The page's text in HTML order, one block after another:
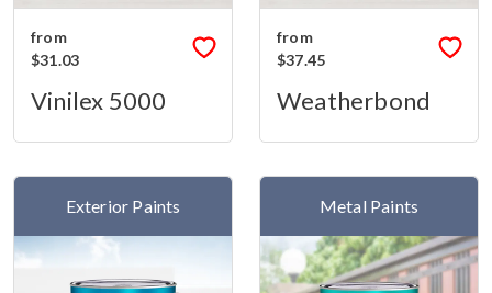
from
$31.03
Vinilex 5000
from
$37.45
Weatherbond
Exterior Paints Metal Paints